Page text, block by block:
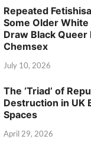
Repeated
Some Older
Draw Black Queer
Chemsex
July 10, 2026
The ‘Triad’ of
Destruction in UK
Spaces
April 29, 2026